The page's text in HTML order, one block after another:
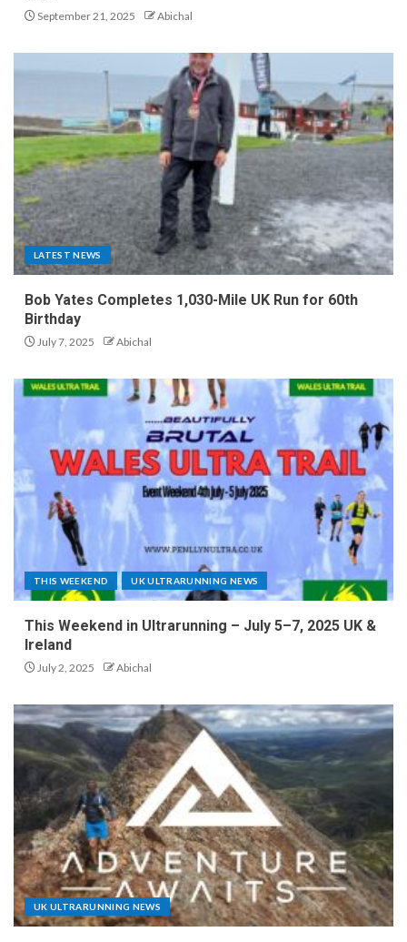
September 21, 2025 Abichal
LATEST NEWS
Bob Yates Completes 1,030-Mile UK Run for 60th
Birthday
July 7, 2025 Abichal
THIS WEEKEND UK ULTRARUNNING NEWS
This Weekend in Ultrarunning – July 5–7, 2025 UK &
Ireland
July 2, 2025 Abichal
UK ULTRARUNNING NEWS